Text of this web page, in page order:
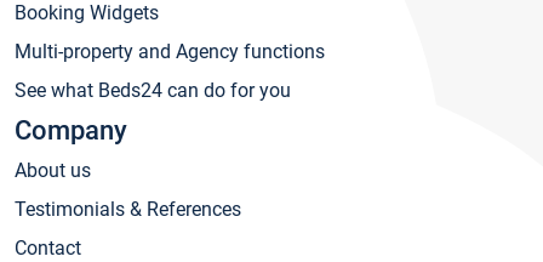
Booking Widgets
Multi-property and Agency functions
See what Beds24 can do for you
Company
About us
Testimonials & References
Contact